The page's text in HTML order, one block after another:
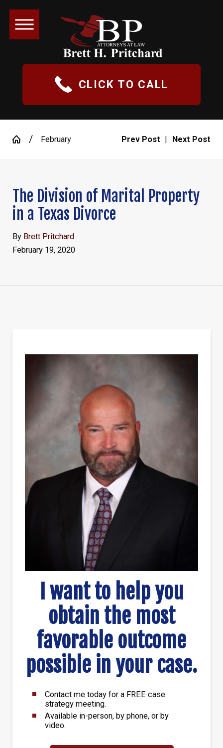
CLICK TO CALL
February Prev Post | Next Post
The Division of Marital Property
in a Texas Divorce
By Brett Pritchard
February 19, 2020
I want to help you
obtain the most
favorable outcome
possible in your case.
Contact me today for a FREE case
strategy meeting.
Available in-person, by phone, or by
video.